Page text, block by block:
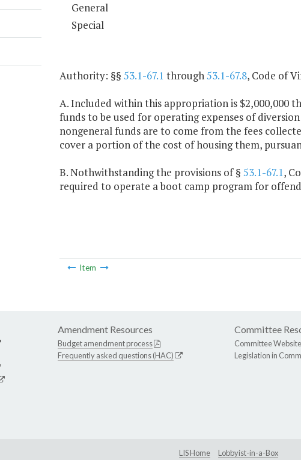
General
Special
Authority: §§ 53.1-67.1 through53.1-67.8, Code of
A. Included within this appropriation is $2,000,000
funds to be used for operating expenses of
nongeneral funds are to come from the fees
cover a portion of the cost of housing them,
B. Nothwithstanding the provisions of § 53.1-67.1,
required to operate a boot camp program for
Item
Amendment Resources
Budget amendment process
Frequently asked questions (HAC)
Committee
Committee Website
Legislation in
LIS Home Lobbyist-in-a-Box